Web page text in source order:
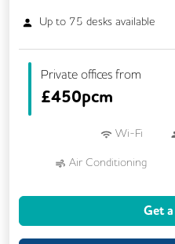
Up to 75 desks available
Private offices from
£450pcm
Wi-Fi
Air Conditioning
Get